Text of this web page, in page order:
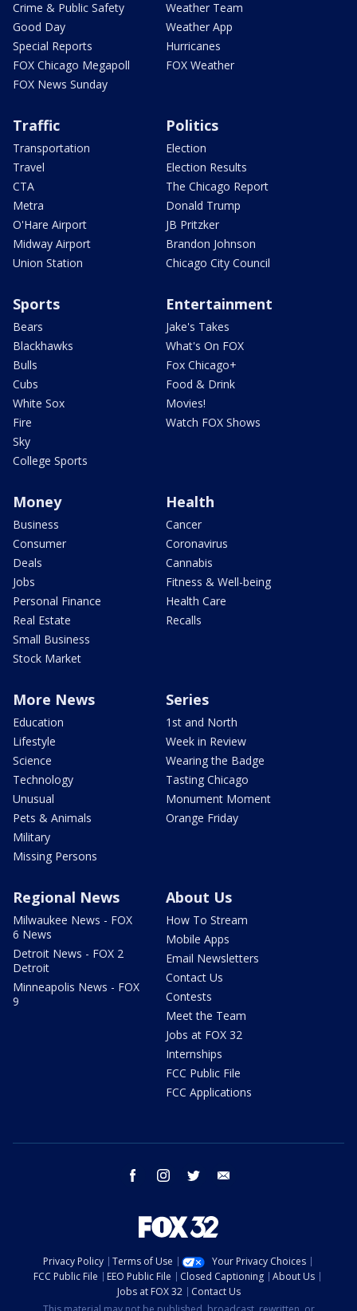
Crime & Public Safety
Good Day
Special Reports
FOX Chicago Megapoll
FOX News Sunday
Weather Team
Weather App
Hurricanes
FOX Weather
Traffic
Transportation
Travel
CTA
Metra
O'Hare Airport
Midway Airport
Union Station
Politics
Election
Election Results
The Chicago Report
Donald Trump
JB Pritzker
Brandon Johnson
Chicago City Council
Sports
Bears
Blackhawks
Bulls
Cubs
White Sox
Fire
Sky
College Sports
Entertainment
Jake's Takes
What's On FOX
Fox Chicago+
Food & Drink
Movies!
Watch FOX Shows
Money
Business
Consumer
Deals
Jobs
Personal Finance
Real Estate
Small Business
Stock Market
Health
Cancer
Coronavirus
Cannabis
Fitness & Well-being
Health Care
Recalls
More News
Education
Lifestyle
Science
Technology
Unusual
Pets & Animals
Military
Missing Persons
Series
1st and North
Week in Review
Wearing the Badge
Tasting Chicago
Monument Moment
Orange Friday
Regional News
Milwaukee News - FOX
6 News
Detroit News - FOX 2
Detroit
Minneapolis News - FOX
9
About Us
How To Stream
Mobile Apps
Email Newsletters
Contact Us
Contests
Meet the Team
Jobs at FOX 32
Internships
FCC Public File
FCC Applications
facebook instagram twitter
Privacy Policy Terms of Use
Your Privacy Choices
FCC Public File
EEO Public File Closed Captioning
About Us
Jobs at FOX 32
Contact Us